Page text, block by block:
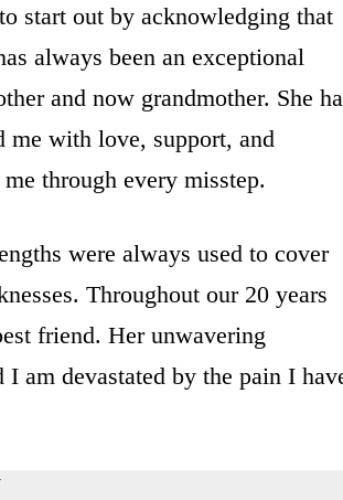
start out by acknowledging that
always been an exceptional
and now grandmother. She
me with love, support, and
through every misstep.
were always used to cover
Throughout our 20 years
friend. Her unwavering
am devastated by the pain I